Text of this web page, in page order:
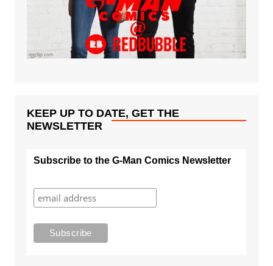
KEEP UP TO DATE, GET THE
NEWSLETTER
Subscribe to the G-Man Comics Newsletter